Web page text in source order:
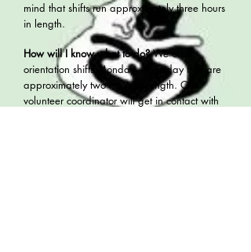
mind that shifts run approximately three hours
in length.
How will I know what to do?We offer
orientation shifts Monday - Thursday that are
approximately two hours in length. Our
volunteer coordinator will get in contact with